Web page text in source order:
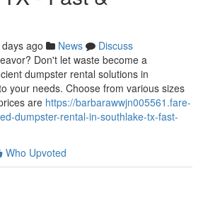
ago News
Discuss
Don't let waste become a
dumpster rental solutions in
your needs. Choose from various sizes
are https://barbarawwjn005561.fare-
dumpster-rental-in-southlake-tx-fast-
Who Upvoted